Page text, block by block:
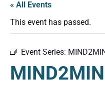
« All Events
This event has passed.
Event Series: